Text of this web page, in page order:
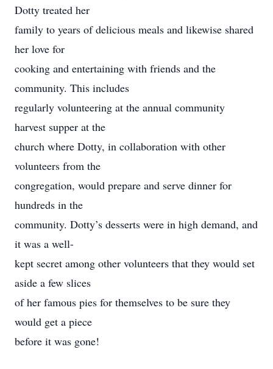
Dotty treated her
family to years of delicious meals and likewise shared
her love for
cooking and entertaining with friends and the
community. This includes
regularly volunteering at the annual community
harvest supper at the
church where Dotty, in collaboration with other
volunteers from the
congregation, would prepare and serve dinner for
hundreds in the
community. Dotty’s desserts were in high demand, and
it was a well-
kept secret among other volunteers that they would set
aside a few slices
of her famous pies for themselves to be sure they
would get a piece
before it was gone!